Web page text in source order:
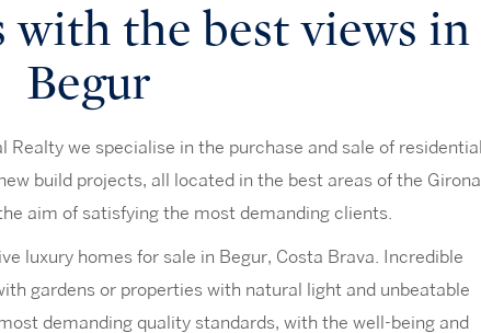
with the best views in
Begur
Realty we specialise in the purchase and sale of residential
build projects, all located in the best areas of the Girona
aim of satisfying the most demanding clients.
luxury homes for sale in Begur, Costa Brava. Incredible
gardens or properties with natural light and unbeatable
demanding quality standards, with the well-being and